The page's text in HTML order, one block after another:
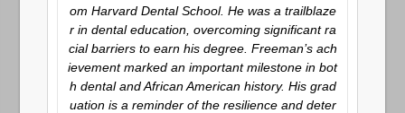
om Harvard Dental School. He was a trailblaze
r in dental education, overcoming significant ra
cial barriers to earn his degree. Freeman’s ach
ievement marked an important milestone in bot
h dental and African American history. His grad
uation is a reminder of the resilience and deter